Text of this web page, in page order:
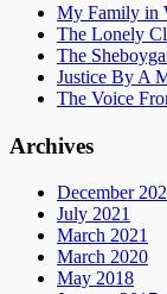
My Family in
The Lonely
The
Justice By A
The Voice
Archives
December
July 2021
March 2021
March 2020
May 2018